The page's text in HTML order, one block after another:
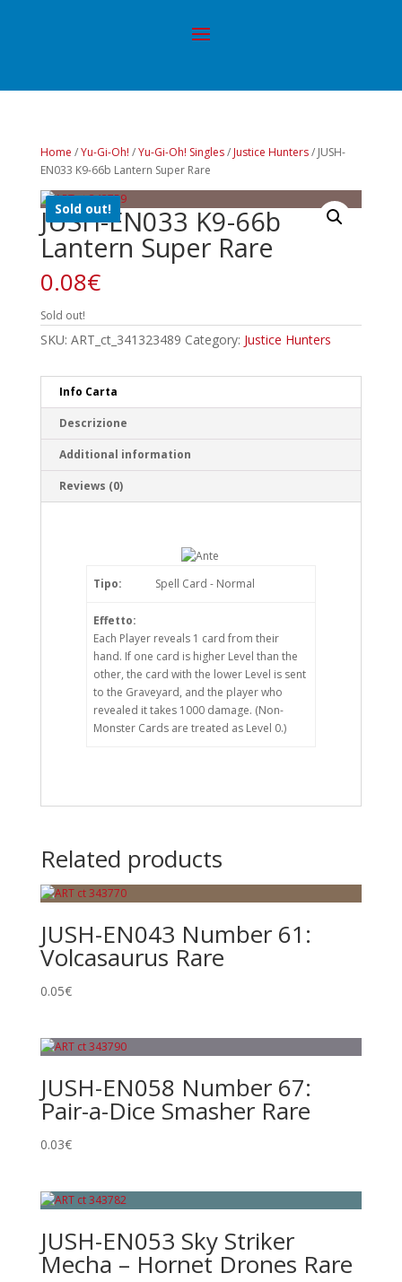
Home /Yu-Gi-Oh! /Yu-Gi-Oh! Singles/ Justice Hunters/ JUSH-
EN033 K9-66b Lantern Super Rare
Sold out!
JUSH-EN033 K9-66b
Lantern Super Rare
0.08€
Sold out!
SKU: ART_ct_341323489 Category: Justice Hunters
Info Carta
Descrizione
Additional information
Reviews (0)
Tipo: Spell Card - Normal
Effetto:
Each Player reveals 1 card from their
hand. If one card is higher Level than the
other, the card with the lower Level is sent
to the Graveyard, and the player who
revealed it takes 1000 damage. (Non-
Monster Cards are treated as Level 0.)
Related products
JUSH-EN043 Number 61:
Volcasaurus Rare
0.05€
JUSH-EN058 Number 67:
Pair-a-Dice Smasher Rare
0.03€
JUSH-EN053 Sky Striker
Mecha – Hornet Drones Rare